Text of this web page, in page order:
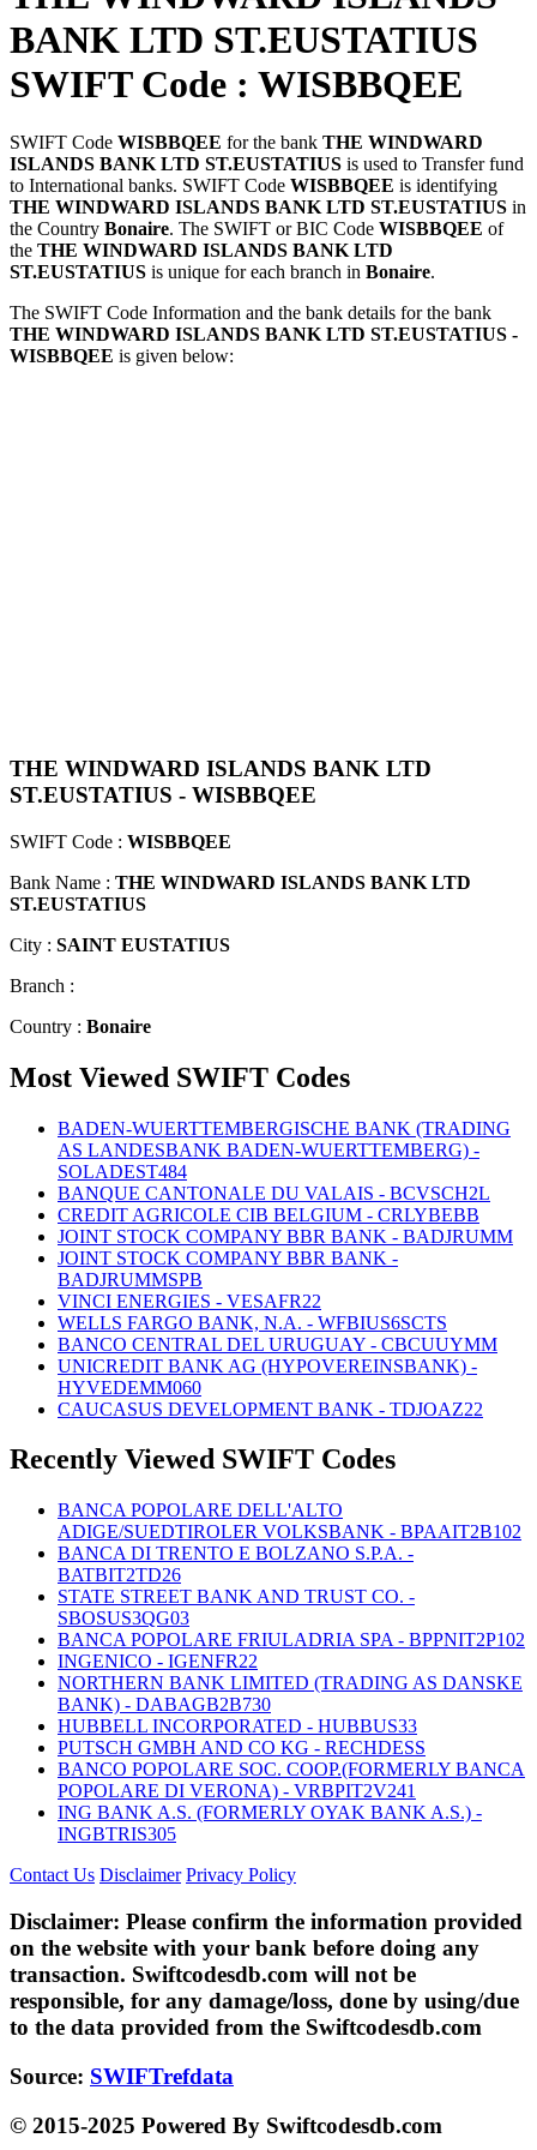
BANK LTD ST.EUSTATIUS
SWIFT Code : WISBBQEE
SWIFT Code WISBBQEE for the bank THE WINDWARD
ISLANDS BANK LTD ST.EUSTATIUS is used to Transfer fund
to International banks. SWIFT Code WISBBQEE is identifying
THE WINDWARD ISLANDS BANK LTD ST.EUSTATIUS in
the Country Bonaire. The SWIFT or BIC Code WISBBQEE of
the THE WINDWARD ISLANDS BANK LTD
ST.EUSTATIUS is unique for each branch in Bonaire.
The SWIFT Code Information and the bank details for the bank
THE WINDWARD ISLANDS BANK LTD ST.EUSTATIUS -
WISBBQEE is given below:
THE WINDWARD ISLANDS BANK LTD
ST.EUSTATIUS - WISBBQEE
SWIFT Code : WISBBQEE
Bank Name : THE WINDWARD ISLANDS BANK LTD
ST.EUSTATIUS
City : SAINT EUSTATIUS
Branch :
Country : Bonaire
Most Viewed SWIFT Codes
BADEN-WUERTTEMBERGISCHE BANK (TRADING
AS LANDESBANK BADEN-WUERTTEMBERG) -
SOLADEST484
BANQUE CANTONALE DU VALAIS - BCVSCH2L
CREDIT AGRICOLE CIB BELGIUM - CRLYBEBB
JOINT STOCK COMPANY BBR BANK - BADJRUMM
JOINT STOCK COMPANY BBR BANK -
BADJRUMMSPB
VINCI ENERGIES - VESAFR22
WELLS FARGO BANK, N.A. - WFBIUS6SCTS
BANCO CENTRAL DEL URUGUAY - CBCUUYMM
UNICREDIT BANK AG (HYPOVEREINSBANK) -
HYVEDEMM060
CAUCASUS DEVELOPMENT BANK - TDJOAZ22
Recently Viewed SWIFT Codes
BANCA POPOLARE DELL'ALTO
ADIGE/SUEDTIROLER VOLKSBANK - BPAAIT2B102
BANCA DI TRENTO E BOLZANO S.P.A. -
BATBIT2TD26
STATE STREET BANK AND TRUST CO. -
SBOSUS3QG03
BANCA POPOLARE FRIULADRIA SPA - BPPNIT2P102
INGENICO - IGENFR22
NORTHERN BANK LIMITED (TRADING AS DANSKE
BANK) - DABAGB2B730
HUBBELL INCORPORATED - HUBBUS33
PUTSCH GMBH AND CO KG - RECHDESS
BANCO POPOLARE SOC. COOP.(FORMERLY BANCA
POPOLARE DI VERONA) - VRBPIT2V241
ING BANK A.S. (FORMERLY OYAK BANK A.S.) -
INGBTRIS305
Contact Us Disclaimer Privacy Policy
Disclaimer: Please confirm the information provided
on the website with your bank before doing any
transaction. Swiftcodesdb.com will not be
responsible, for any damage/loss, done by using/due
to the data provided from the Swiftcodesdb.com
Source: SWIFTrefdata
© 2015-2025 Powered By Swiftcodesdb.com